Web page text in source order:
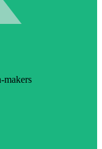
makers